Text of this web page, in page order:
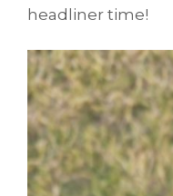
headliner time!